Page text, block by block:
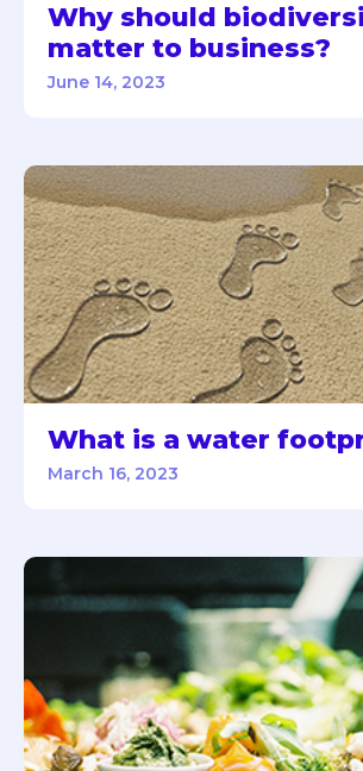
Why should
matter to business?
June 14, 2023
What is a water
March 16, 2023